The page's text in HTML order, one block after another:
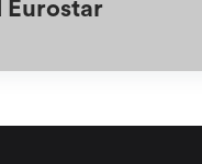
Eurostar